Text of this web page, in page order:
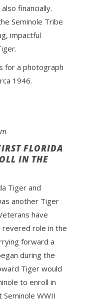
financially.
Seminole Tribe
impactful
for a photograph
1946.
FLORIDA
IN THE
Tiger and
another Tiger
have
revered role in the
forward a
during the
Tiger would
to enroll in
WWII